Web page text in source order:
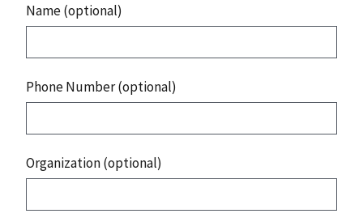
Name (optional)
Phone Number (optional)
Organization (optional)